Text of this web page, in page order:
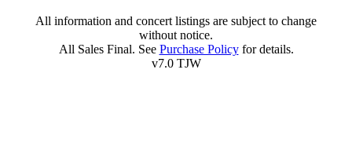
All information and concert listings are subject to change
without notice.
All Sales Final. See Purchase Policyfor details.
v7.0 TJW